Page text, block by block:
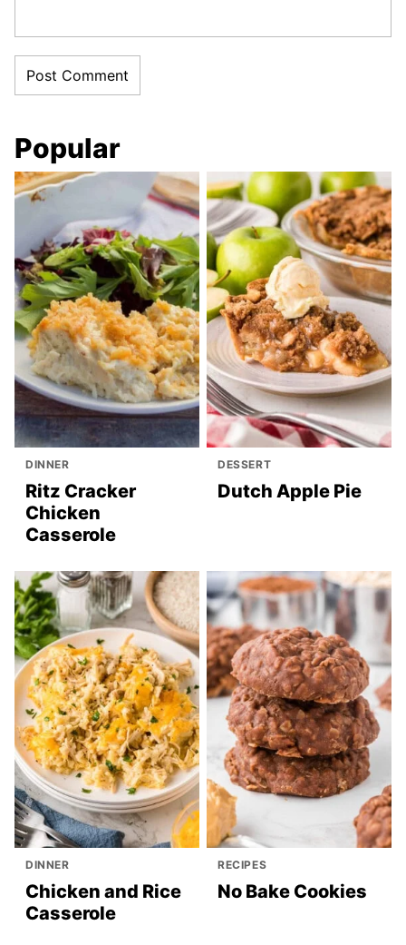
Popular
DINNER
Ritz Cracker
Chicken
Casserole
DESSERT
Dutch Apple Pie
DINNER
Chicken and Rice
Casserole
RECIPES
No Bake Cookies